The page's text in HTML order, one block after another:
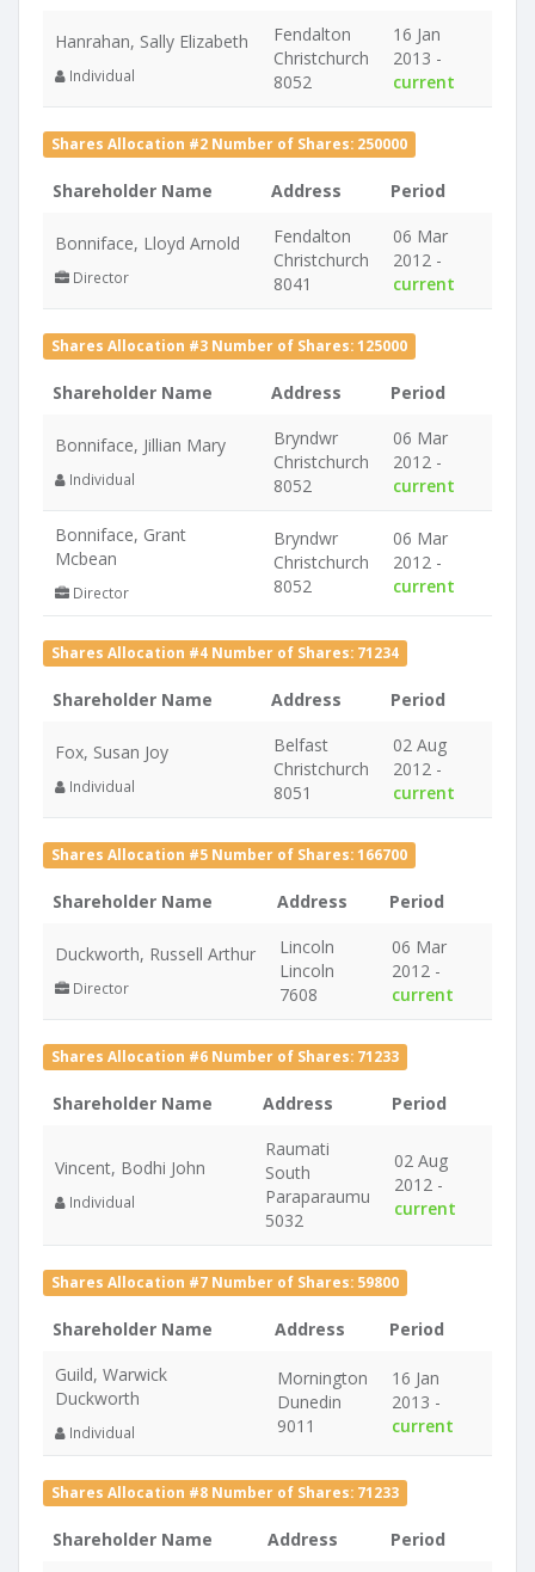
Hanrahan, Sally Elizabeth
Individual
Fendalton
Christchurch
8052
16 Jan
2013 -
current
Shares Allocation #2 Number of Shares: 250000
Shareholder Name Address Period
Bonniface, Lloyd Arnold
Director
Fendalton
Christchurch
8041
06 Mar
2012 -
current
Shares Allocation #3 Number of Shares: 125000
Shareholder Name Address Period
Bonniface, Jillian Mary
Individual
Bryndwr
Christchurch
8052
06 Mar
2012 -
current
Bonniface, Grant
Mcbean
Director
Bryndwr
Christchurch
8052
06 Mar
2012 -
current
Shares Allocation #4 Number of Shares: 71234
Shareholder Name Address Period
Fox, Susan Joy
Individual
Belfast
Christchurch
8051
02 Aug
2012 -
current
Shares Allocation #5 Number of Shares: 166700
Shareholder Name Address Period
Duckworth, Russell Arthur
Director
Lincoln
Lincoln
7608
06 Mar
2012 -
current
Shares Allocation #6 Number of Shares: 71233
Shareholder Name Address Period
Vincent, Bodhi John
Individual
Raumati
South
Paraparaumu
5032
02 Aug
2012 -
current
Shares Allocation #7 Number of Shares: 59800
Shareholder Name Address
Period
Guild, Warwick
Duckworth
Individual
Mornington
Dunedin
9011
16 Jan
2013 -
current
Shares Allocation #8 Number of Shares: 71233
Shareholder Name Address
Period